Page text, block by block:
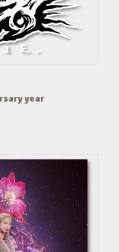
year